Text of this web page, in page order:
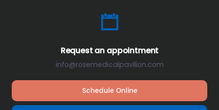
Request an appointment
info@rosemedicalpavilion.com
Schedule Online